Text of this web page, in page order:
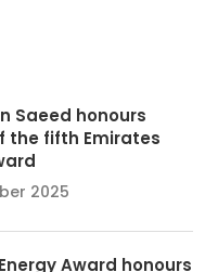
Saeed honours
the fifth Emirates
2025
Award honours